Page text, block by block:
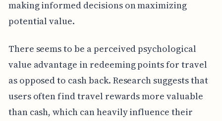
making informed decisions on maximizing
potential value.
There seems to be a perceived psychological
value advantage in redeeming points for travel
as opposed to cash back. Research suggests that
users often find travel rewards more valuable
than cash, which can heavily influence their